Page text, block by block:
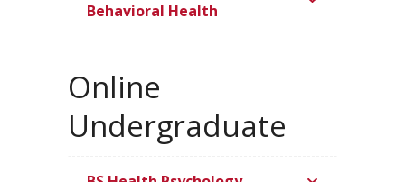
Behavioral Health
Online
Undergraduate